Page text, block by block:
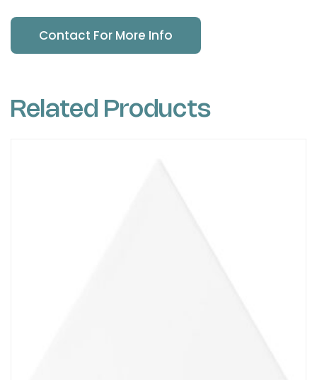
Contact For More Info
Related Products